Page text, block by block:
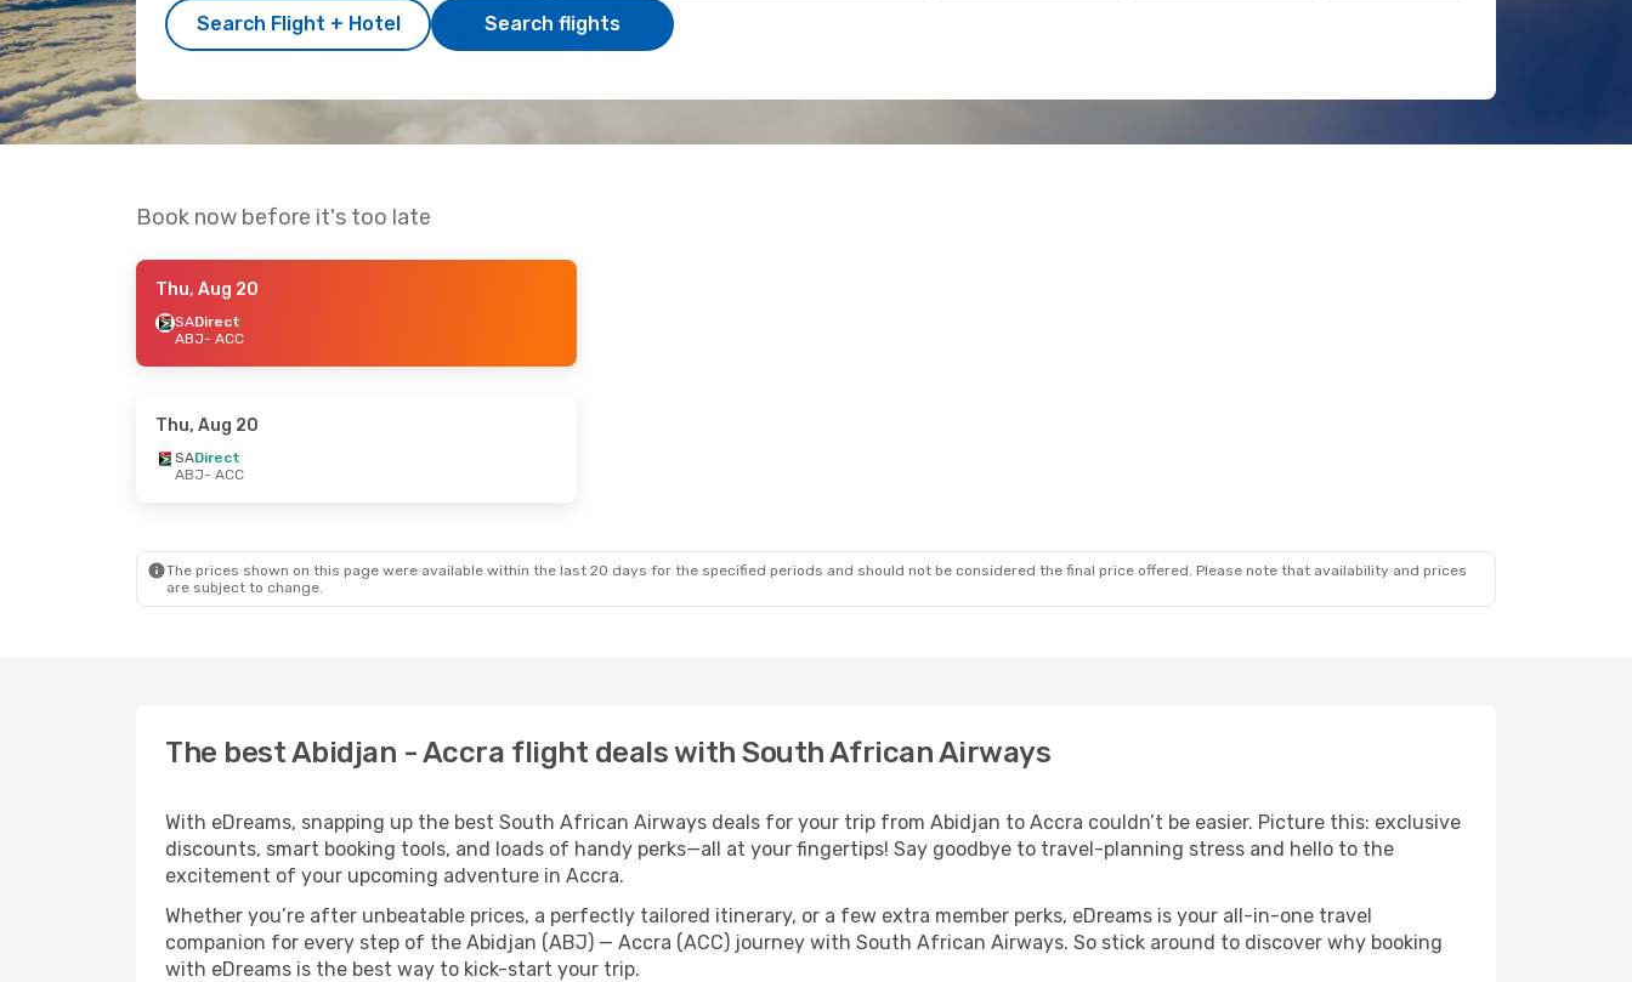
Search Flight + Hotel Search flights
Book now before it's too late
Thu, Aug 20
SADirect
ABJ- ACC
Thu, Aug 20
SADirect
ABJ- ACC
The prices shown on this page were available within the last 20 days for the specified periods and should not be considered the final price offered. Please note that availability and prices
are subject to change.
The best Abidjan - Accra flight deals with South African Airways
With eDreams, snapping up the best South African Airways deals for your trip from Abidjan to Accra couldn’t be easier. Picture this: exclusive
discounts, smart booking tools, and loads of handy perks—all at your fingertips! Say goodbye to travel-planning stress and hello to the
excitement of your upcoming adventure in Accra.
Whether you’re after unbeatable prices, a perfectly tailored itinerary, or a few extra member perks, eDreams is your all-in-one travel
companion for every step of the Abidjan (ABJ) — Accra (ACC) journey with South African Airways. So stick around to discover why booking
with eDreams is the best way to kick-start your trip.